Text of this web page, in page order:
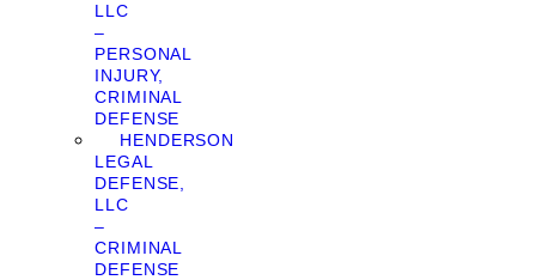
LLC
–
PERSONAL
INJURY,
CRIMINAL
DEFENSE
HENDERSON
LEGAL
DEFENSE,
LLC
–
CRIMINAL
DEFENSE